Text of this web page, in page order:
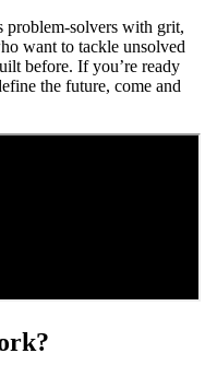
problem-solvers with grit,
want to tackle unsolved
before. If you’re ready
the future, come and